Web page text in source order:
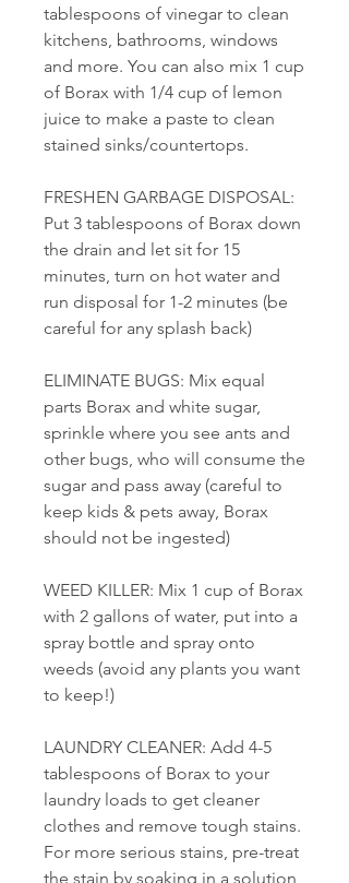
tablespoons of vinegar to clean
kitchens, bathrooms, windows
and more. You can also mix 1 cup
of Borax with 1/4 cup of lemon
juice to make a paste to clean
stained sinks/countertops.
FRESHEN GARBAGE DISPOSAL:
Put 3 tablespoons of Borax down
the drain and let sit for 15
minutes, turn on hot water and
run disposal for 1-2 minutes (be
careful for any splash back)
ELIMINATE BUGS: Mix equal
parts Borax and white sugar,
sprinkle where you see ants and
other bugs, who will consume the
sugar and pass away (careful to
keep kids & pets away, Borax
should not be ingested)
WEED KILLER: Mix 1 cup of Borax
with 2 gallons of water, put into a
spray bottle and spray onto
weeds (avoid any plants you want
to keep!)
LAUNDRY CLEANER: Add 4-5
tablespoons of Borax to your
laundry loads to get cleaner
clothes and remove tough stains.
For more serious stains, pre-treat
the stain by soaking in a solution